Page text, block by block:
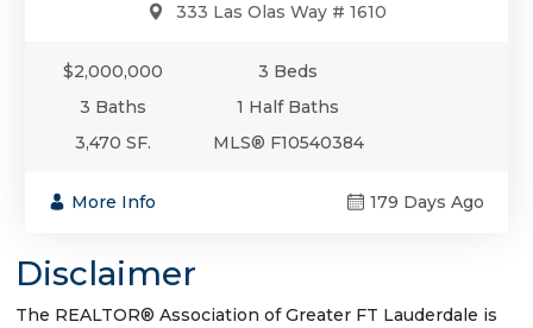
333 Las Olas Way # 1610
$2,000,000
3 Beds
3 Baths
1 Half Baths
3,470 SF.
MLS® F10540384
More Info 179 Days Ago
Disclaimer
The REALTOR® Association of Greater FT Lauderdale is